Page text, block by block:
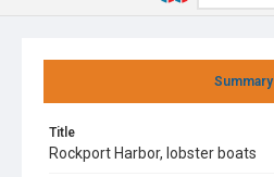
Summary
Title
Rockport Harbor, lobster boats